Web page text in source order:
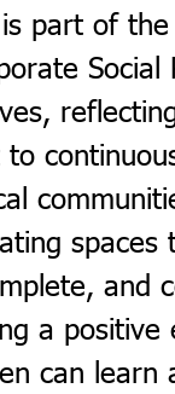
part of the
Social
spaces
and
a positive
can learn